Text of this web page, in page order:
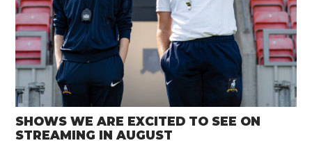
SHOWS WE ARE EXCITED TO SEE ON
STREAMING IN AUGUST